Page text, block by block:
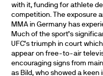
with it, funding for athlete
competition. The exposure
MMA in Germany has
Much of the sport’s
UFC’s triumph in court
appear on free-to-air
encouraging signs from
as Bild, who showed a